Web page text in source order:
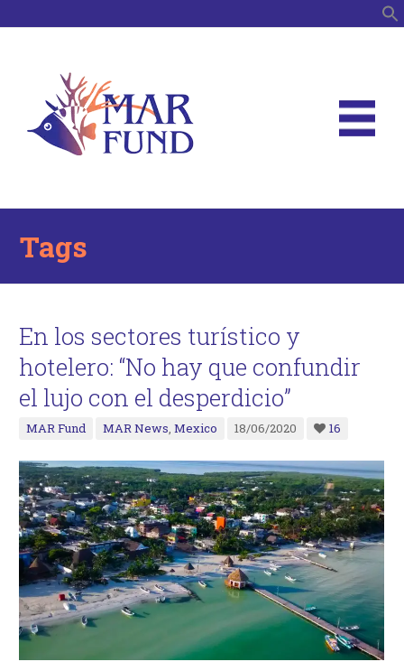
Tags
En los sectores turístico y
hotelero: “No hay que confundir
el lujo con el desperdicio”
MAR Fund MAR News,Mexico 18/06/2020 16